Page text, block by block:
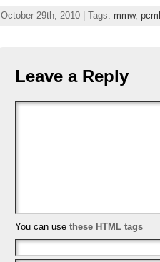
October 29th, 2010 | Tags: mmw,
Leave a Reply
You can use these HTML tags